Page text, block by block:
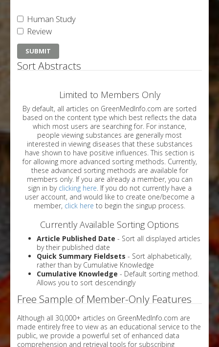
Human Study
Review
Sort Abstracts
Limited to Members Only
By default, all articles on GreenMedInfo.com are sorted
based on the content type which best reflects the data
which most users are searching for. For instance,
people viewing substances are generally most
interested in viewing diseases that these substances
have shown to have positive influences. This section is
for allowing more advanced sorting methods. Currently,
these advanced sorting methods are available for
members only. If you are already a member, you can
sign in by clicking here . If you do not currently have a
user account, and would like to create one/become a
member, click here to begin the singup process.
Currently Available Sorting Options
Article Published Date - Sort all displayed articles
by their published date
Quick Summary Fieldsets - Sort alphabetically,
rather than by Cumulative Knowledge
Cumulative Knowledge - Default sorting method.
Allows you to sort descendingly
Free Sample of Member-Only Features
Although all 30,000+ articles on GreenMedInfo.com are
made entirely free to view as an educational service to the
public, we provide a powerful set of enhanced data
comprehension and retrieval tools for subscribing